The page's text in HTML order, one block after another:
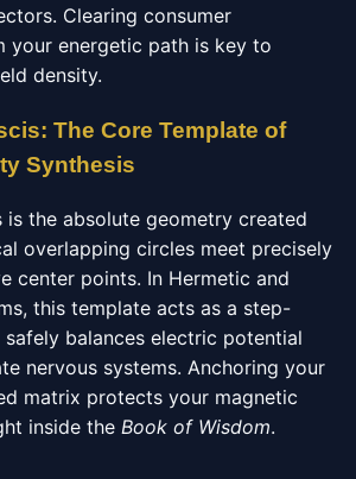
Clearing consumer
your energetic path is key to
density.
The Core Template of
Synthesis
is the absolute geometry created
overlapping circles meet precisely
center points. In Hermetic and
this template acts as a step-
balances electric potential
nervous systems. Anchoring your
matrix protects your magnetic
inside the Book of Wisdom.